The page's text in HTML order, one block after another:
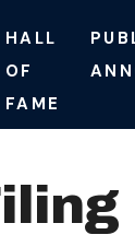
HALL
OF
FAME